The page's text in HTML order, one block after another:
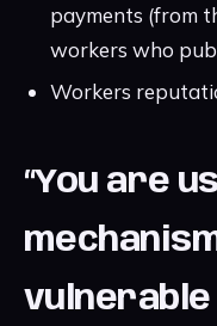
payments (from
workers who
Workers
“You are